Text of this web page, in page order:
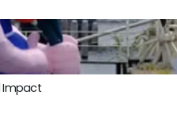
Impact